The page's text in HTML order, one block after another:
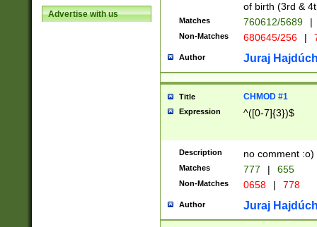
Advertise with us
of birth (3rd &
Matches 760612/5689 |
Non-Matches 680645/256 |
Author Juraj
Title CHMOD #1
Expression ^([0-7]{3})$
Description no comment :o)
Matches 777 | 655
Non-Matches 0658 | 778
Author Juraj